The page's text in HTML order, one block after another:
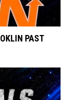
PAST